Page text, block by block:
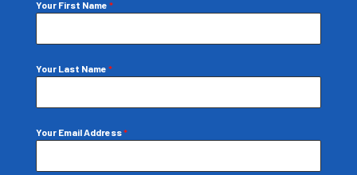
Your First Name *
Your Last Name *
Your Email Address*